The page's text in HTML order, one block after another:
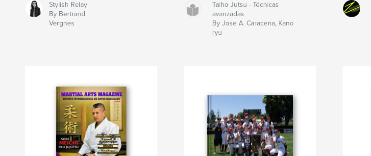
Stylish Relay
By Bertrand
Vergnes
Taiho Jutsu - Técnicas
avanzadas
By Jose A. Caracena, Kano
ryu